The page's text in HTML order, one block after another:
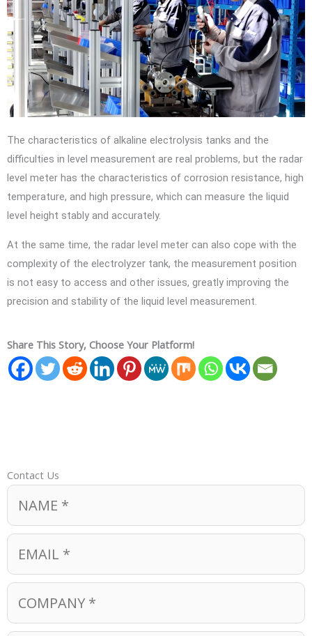
The characteristics of alkaline electrolysis tanks and the
difficulties in level measurement are real problems, but the radar
level meter has the characteristics of corrosion resistance, high
temperature, and high pressure, which can measure the liquid
level height stably and accurately.
At the same time, the radar level meter can also cope with the
complexity of the electrolyzer tank, the measurement position
is not easy to access and other issues, greatly improving the
precision and stability of the liquid level measurement.
Share This Story, Choose Your Platform!
Contact Us